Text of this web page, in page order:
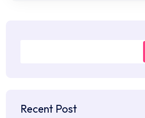
Recent Post